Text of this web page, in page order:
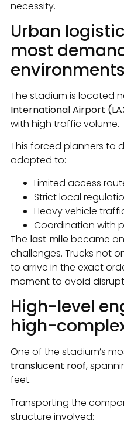
necessity.
Urban
most
environments
The stadium is located
International Airport
with high traffic volume.
This forced planners to
adapted to:
Limited access
Strict local
Heavy vehicle
Coordination with
The last milebecame
challenges. Trucks not
to arrive in the exact
moment to avoid
High-level
high-
One of the stadium’s
translucent roof,
feet.
Transporting the
structure involved: